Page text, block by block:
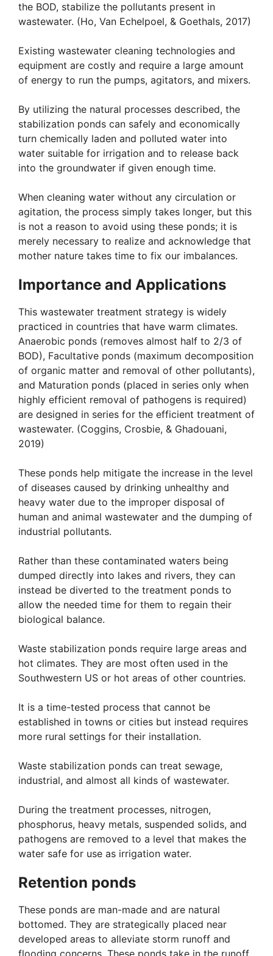
the BOD, stabilize the pollutants present in
wastewater. (Ho, Van Echelpoel, & Goethals, 2017)
Existing wastewater cleaning technologies and
equipment are costly and require a large amount
of energy to run the pumps, agitators, and mixers.
By utilizing the natural processes described, the
stabilization ponds can safely and economically
turn chemically laden and polluted water into
water suitable for irrigation and to release back
into the groundwater if given enough time.
When cleaning water without any circulation or
agitation, the process simply takes longer, but this
is not a reason to avoid using these ponds; it is
merely necessary to realize and acknowledge that
mother nature takes time to fix our imbalances.
Importance and Applications
This wastewater treatment strategy is widely
practiced in countries that have warm climates.
Anaerobic ponds (removes almost half to 2/3 of
BOD), Facultative ponds (maximum decomposition
of organic matter and removal of other pollutants),
and Maturation ponds (placed in series only when
highly efficient removal of pathogens is required)
are designed in series for the efficient treatment of
wastewater. (Coggins, Crosbie, & Ghadouani,
2019)
These ponds help mitigate the increase in the level
of diseases caused by drinking unhealthy and
heavy water due to the improper disposal of
human and animal wastewater and the dumping of
industrial pollutants.
Rather than these contaminated waters being
dumped directly into lakes and rivers, they can
instead be diverted to the treatment ponds to
allow the needed time for them to regain their
biological balance.
Waste stabilization ponds require large areas and
hot climates. They are most often used in the
Southwestern US or hot areas of other countries.
It is a time-tested process that cannot be
established in towns or cities but instead requires
more rural settings for their installation.
Waste stabilization ponds can treat sewage,
industrial, and almost all kinds of wastewater.
During the treatment processes, nitrogen,
phosphorus, heavy metals, suspended solids, and
pathogens are removed to a level that makes the
water safe for use as irrigation water.
Retention ponds
These ponds are man-made and are natural
bottomed. They are strategically placed near
developed areas to alleviate storm runoff and